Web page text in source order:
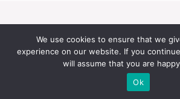
DMCA
Disclaimer
Cookie
© 2026 Today News Recipes• Built with
We use cookies to ensure that we
experience on our website. If you
will assume that you are
Ok